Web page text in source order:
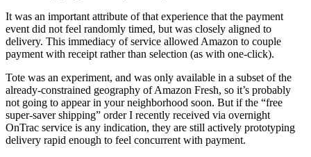
It was an important attribute of that experience that the payment
event did not feel randomly timed, but was closely aligned to
delivery. This immediacy of service allowed Amazon to couple
payment with receipt rather than selection (as with one-click).
Tote was an experiment, and was only available in a subset of the
already-constrained geography of Amazon Fresh, so it’s probably
not going to appear in your neighborhood soon. But if the “free
super-saver shipping” order I recently received via overnight
OnTrac service is any indication, they are still actively prototyping
delivery rapid enough to feel concurrent with payment.